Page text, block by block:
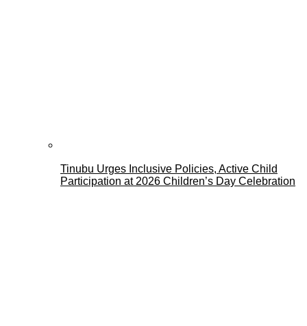
Tinubu Urges Inclusive Policies, Active Child
Participation at 2026 Children’s Day Celebration